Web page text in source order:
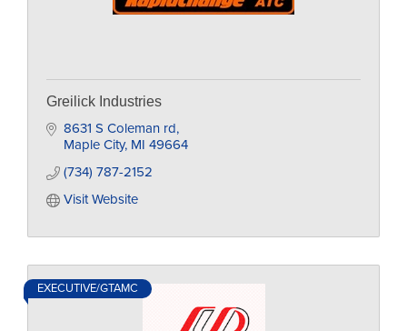
Greilick Industries
8631 S Coleman rd
Maple City MI 49664
(734) 787-2152
Visit Website
EXECUTIVE/GTAMC